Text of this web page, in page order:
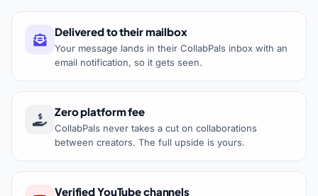
Delivered to their mailbox
Your message lands in their CollabPals inbox with an
email notification, so it gets seen.
Zero platform fee
CollabPals never takes a cut on collaborations
between creators. The full upside is yours.
Verified YouTube channels